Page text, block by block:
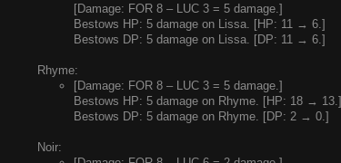
[Damage: FOR 8 – LUC 3 = 5 damage.]
Bestows HP: 5 damage on Lissa. [HP: 11 → 6.]
Bestows DP: 5 damage on Lissa. [DP: 11 → 6.]
Rhyme:
[Damage: FOR 8 – LUC 3 = 5 damage.]
Bestows HP: 5 damage on Rhyme. [HP: 18 → 13.]
Bestows DP: 5 damage on Rhyme. [DP: 2 → 0.]
Noir: